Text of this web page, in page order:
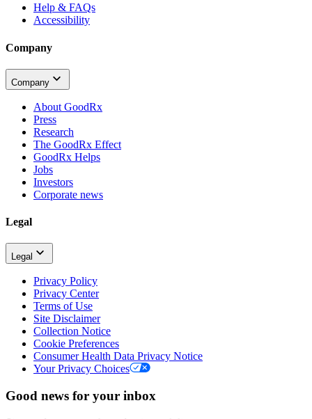
Help & FAQs
Accessibility
Company
Company
About GoodRx
Press
Research
The GoodRx Effect
GoodRx Helps
Jobs
Investors
Corporate news
Legal
Legal
Privacy Policy
Privacy Center
Terms of Use
Site Disclaimer
Collection Notice
Cookie Preferences
Consumer Health Data Privacy Notice
Your Privacy Choices
Good news for your inbox